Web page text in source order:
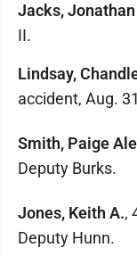
Jacks,
II.
Lindsay,
accident, Aug.
Smith, Paige
Deputy Burks.
Jones, Keith A.,
Deputy Hunn.